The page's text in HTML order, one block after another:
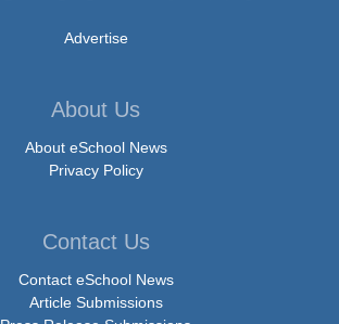
Advertise
About Us
About eSchool News
Privacy Policy
Contact Us
Contact eSchool News
Article Submissions